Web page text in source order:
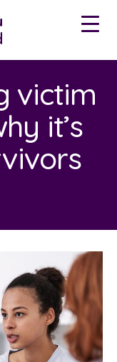
victim
it’s